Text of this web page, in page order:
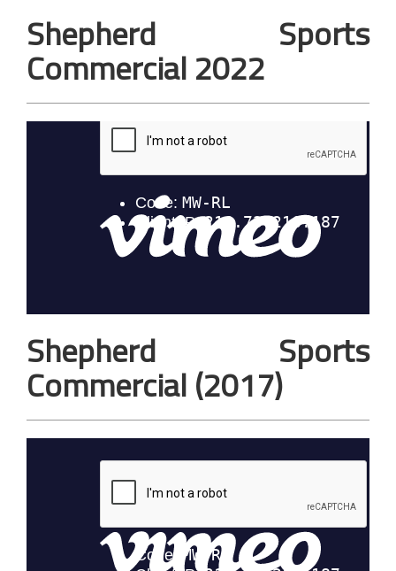
Shepherd Sports
Commercial 2022
Shepherd Sports
Commercial (2017)